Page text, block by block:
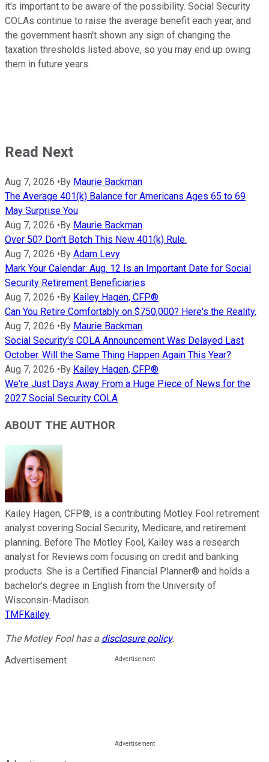
it's important to be aware of the possibility. Social Security
COLAs continue to raise the average benefit each year, and
the government hasn't shown any sign of changing the
taxation thresholds listed above, so you may end up owing
them in future years.
Read Next
Aug 7, 2026 •By Maurie Backman
The Average 401(k) Balance for Americans Ages 65 to 69
May Surprise You
Aug 7, 2026 •By Maurie Backman
Over 50? Don't Botch This New 401(k) Rule.
Aug 7, 2026 •By Adam Levy
Mark Your Calendar: Aug. 12 Is an Important Date for Social
Security Retirement Beneficiaries
Aug 7, 2026 •By Kailey Hagen, CFP®
Can You Retire Comfortably on $750,000? Here's the Reality.
Aug 7, 2026 •By Maurie Backman
Social Security's COLA Announcement Was Delayed Last
October. Will the Same Thing Happen Again This Year?
Aug 7, 2026 •By Kailey Hagen, CFP®
We're Just Days Away From a Huge Piece of News for the
2027 Social Security COLA
ABOUT THE AUTHOR
Kailey Hagen, CFP®, is a contributing Motley Fool retirement
analyst covering Social Security, Medicare, and retirement
planning. Before The Motley Fool, Kailey was a research
analyst for Reviews.com focusing on credit and banking
products. She is a Certified Financial Planner® and holds a
bachelor’s degree in English from the University of
Wisconsin-Madison.
TMFKailey
The Motley Fool has a disclosure policy.
Advertisement